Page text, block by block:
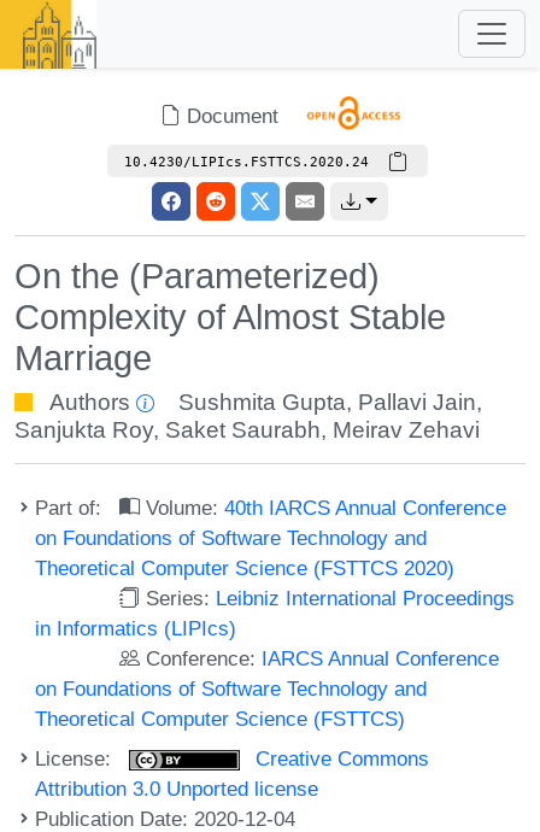
Document
10.4230/LIPIcs.FSTTCS.2020.24
On the (Parameterized)
Complexity of Almost Stable
Marriage
Authors Sushmita Gupta, Pallavi Jain,
Sanjukta Roy, Saket Saurabh, Meirav Zehavi
Part of: Volume:40th IARCS Annual Conference
on Foundations of Software Technology and
Theoretical Computer Science (FSTTCS 2020)
Series: Leibniz International Proceedings
in Informatics (LIPIcs)
Conference: IARCS Annual Conference
on Foundations of Software Technology and
Theoretical Computer Science (FSTTCS)
License:
Creative Commons
Attribution 3.0 Unported license
Publication Date: 2020-12-04